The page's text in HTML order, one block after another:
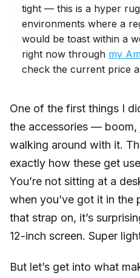
tight — this is a hyper
environments where a
would be toast within a
right now through my
check the current price
One of the first things I
the accessories —
walking around with it.
exactly how these get
You’re not sitting at a
when you’ve got it in the
that strap on, it’s
12-inch screen. Super
But let’s get into what